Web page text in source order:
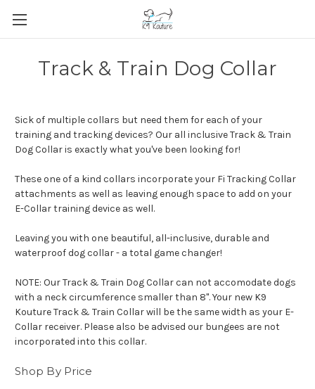
Track & Train Dog Collar
Sick of multiple collars but need them for each of your
training and tracking devices? Our all inclusive Track & Train
Dog Collar is exactly what you've been looking for!
These one of a kind collars incorporate your Fi Tracking Collar
attachments as well as leaving enough space to add on your
E-Collar training device as well.
Leaving you with one beautiful, all-inclusive, durable and
waterproof dog collar - a total game changer!
NOTE: Our Track & Train Dog Collar can not accomodate dogs
with a neck circumference smaller than 8". Your new K9
Kouture Track & Train Collar will be the same width as your E-
Collar receiver. Please also be advised our bungees are not
incorporated into this collar.
Shop By Price